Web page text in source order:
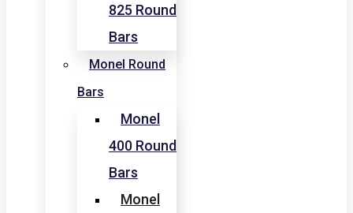
825 Round
Bars
Monel Round
Bars
Monel
400 Round
Bars
Monel